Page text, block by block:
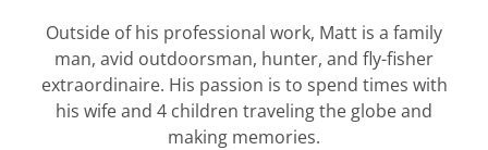
Outside of his professional work, Matt is a family
man, avid outdoorsman, hunter, and fly-fisher
extraordinaire. His passion is to spend times with
his wife and 4 children traveling the globe and
making memories.